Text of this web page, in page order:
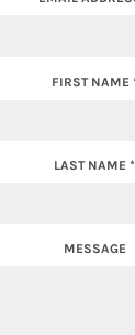
FIRST NAME
LAST NAME *
MESSAGE